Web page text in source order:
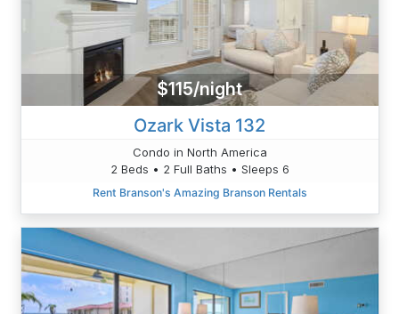
$115/night
Ozark Vista 132
Condo in North America
2 Beds • 2 Full Baths • Sleeps 6
Rent Branson's Amazing Branson Rentals